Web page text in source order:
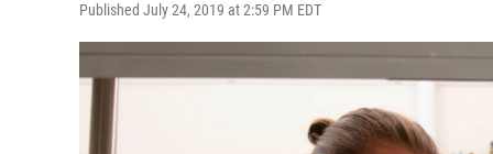
Published July 24, 2019 at 2:59 PM EDT